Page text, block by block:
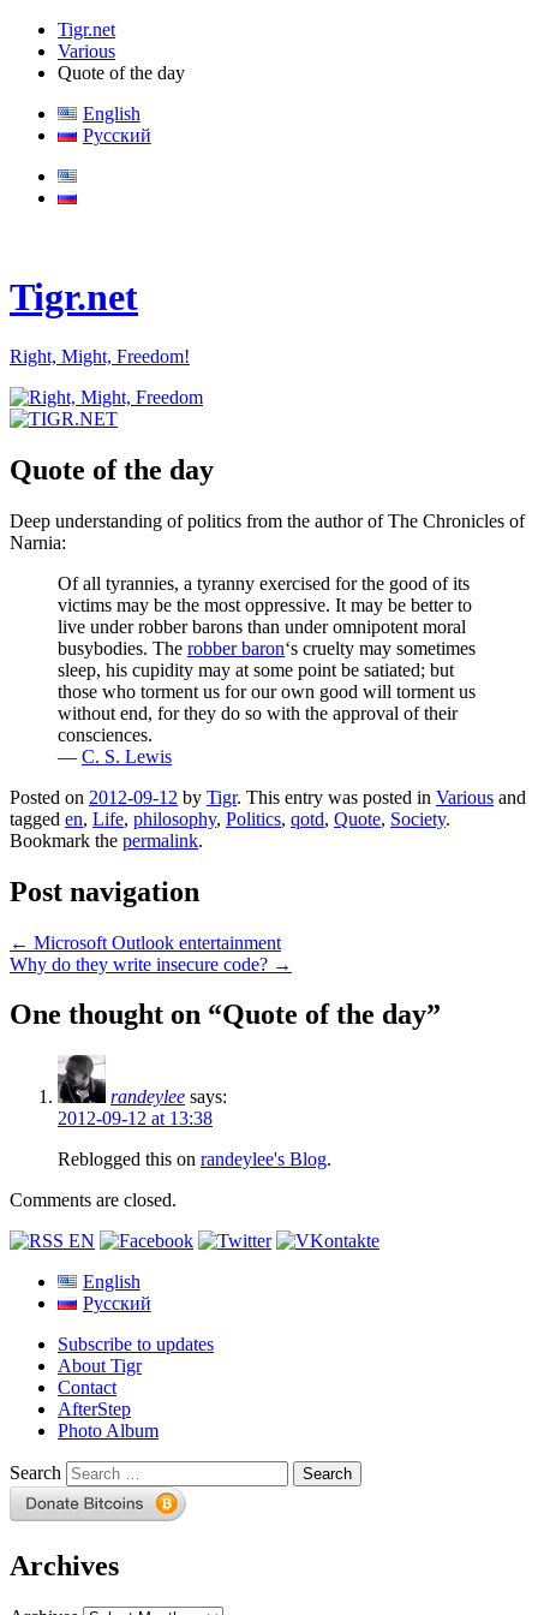
Tigr.net
Various
Quote of the day
English
Русский
Tigr.net
Right, Might, Freedom!
Quote of the day
Deep understanding of politics from the author of The Chronicles of
Narnia:
Of all tyrannies, a tyranny exercised for the good of its
victims may be the most oppressive. It may be better to
live under robber barons than under omnipotent moral
busybodies. The robber baron‘s cruelty may sometimes
sleep, his cupidity may at some point be satiated; but
those who torment us for our own good will torment us
without end, for they do so with the approval of their
consciences.
— C. S. Lewis
Posted on 2012-09-12 by Tigr. This entry was posted in Various and
tagged en, Life, philosophy, Politics, qotd, Quote, Society.
Bookmark the permalink.
Post navigation
← Microsoft Outlook entertainment
Why do they write insecure code? →
One thought on “Quote of the day”
randeylee says:
2012-09-12 at 13:38
Reblogged this on randeylee's Blog.
Comments are closed.
English
Русский
Subscribe to updates
About Tigr
Contact
AfterStep
Photo Album
Search
Archives